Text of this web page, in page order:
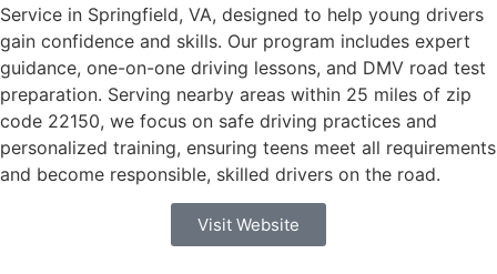
Service in Springfield, VA, designed to help young drivers
gain confidence and skills. Our program includes expert
guidance, one-on-one driving lessons, and DMV road test
preparation. Serving nearby areas within 25 miles of zip
code 22150, we focus on safe driving practices and
personalized training, ensuring teens meet all requirements
and become responsible, skilled drivers on the road.
Visit Website